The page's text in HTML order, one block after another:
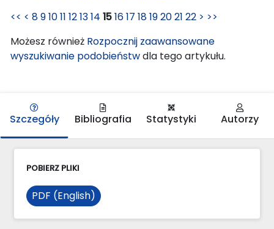
<< < 891011 121314 151617 18192021 22 > >>
Możesz również Rozpocznij zaawansowane
wyszukiwanie podobieństwdla tego artykułu.
Szczegóły Bibliografia Statystyki Autorzy
POBIERZ PLIKI
PDF (English)